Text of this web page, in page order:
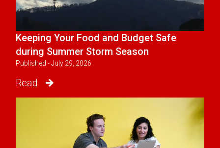
Keeping Your Food and Budget Safe
during Summer Storm Season
Published - July 29, 2026
Read